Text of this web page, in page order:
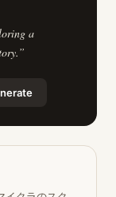
a
”